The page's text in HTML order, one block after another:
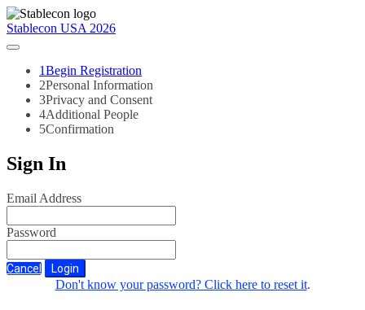
Stablecon USA 2026
1Begin Registration
2Personal Information
3Privacy and Consent
4Additional People
5Confirmation
Sign In
Email Address
Password
Cancel Login
Don't know your password? Click here to reset it.